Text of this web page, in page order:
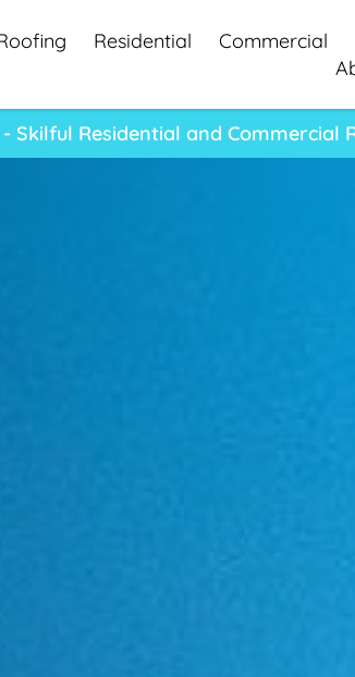
Residential Commercial
Skilful Residential and Commercial